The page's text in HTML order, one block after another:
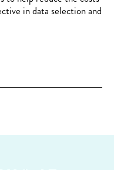
in data selection and